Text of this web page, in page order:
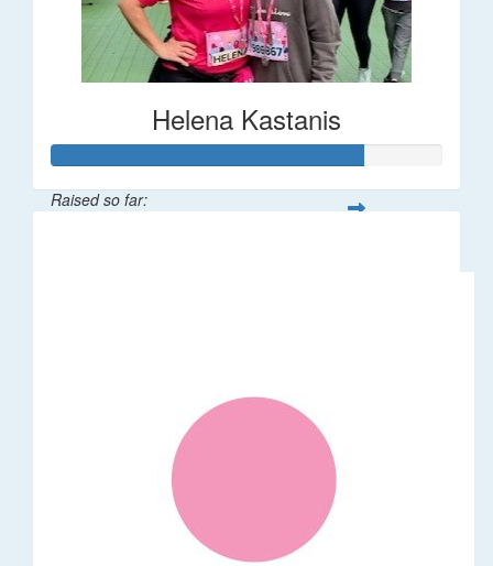
Helena Kastanis
Raised so far: